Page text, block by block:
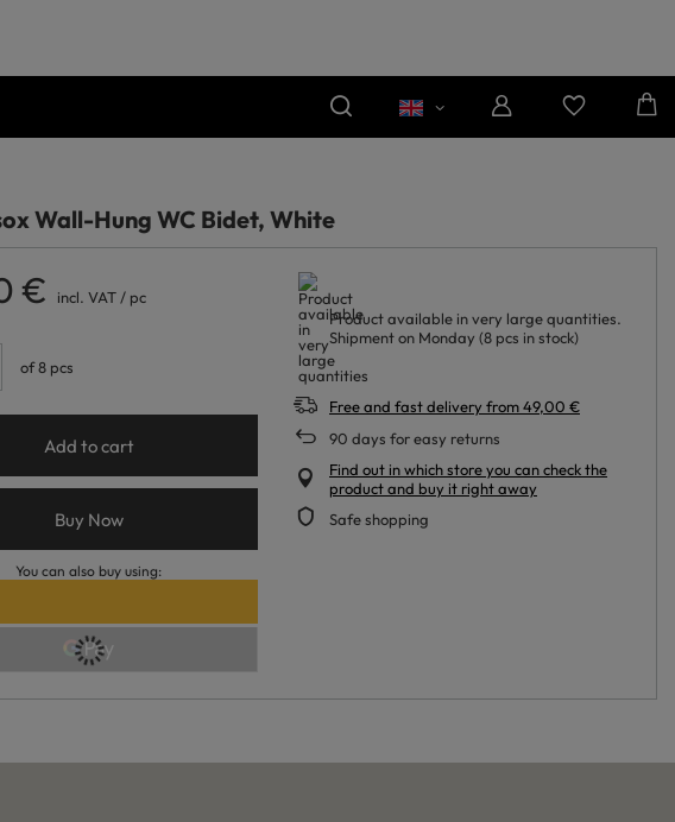
Wall-Hung WC Bidet, White
€ incl. VAT / pc
of8 pcs
Add to cart
Buy Now
You can also buy using:
Product available in very large quantities
Shipmenton Monday (8 pcs in stock)
Free and fast delivery from49,00 €
90 days for easy returns
Find out in which store you can check the
product and buy it right away
Safe shopping